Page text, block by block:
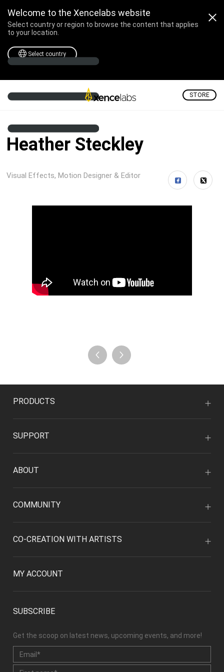
Welcome to the Xencelabs website
Select country or region to browse the content that applies
to your location.
Select country
STORE
Heather Steckley
Visual Effects, Motion Designer & Editor
PRODUCTS
SUPPORT
ABOUT
COMMUNITY
CO-CREATION WITH ARTISTS
MY ACCOUNT
SUBSCRIBE
Get the scoop on latest news, upcoming events, and more!